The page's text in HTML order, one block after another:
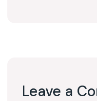
Leave a